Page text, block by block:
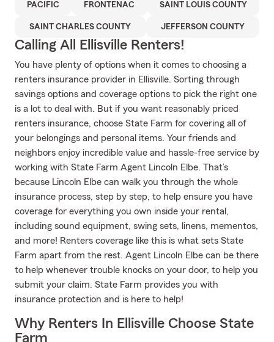
PACIFIC FRONTENAC SAINT LOUIS COUNTY
SAINT CHARLES COUNTY JEFFERSON COUNTY
Calling All Ellisville Renters!
You have plenty of options when it comes to choosing a
renters insurance provider in Ellisville. Sorting through
savings options and coverage options to pick the right one
is a lot to deal with. But if you want reasonably priced
renters insurance, choose State Farm for covering all of
your belongings and personal items. Your friends and
neighbors enjoy incredible value and hassle-free service by
working with State Farm Agent Lincoln Elbe. That’s
because Lincoln Elbe can walk you through the whole
insurance process, step by step, to help ensure you have
coverage for everything you own inside your rental,
including sound equipment, swing sets, linens, mementos,
and more! Renters coverage like this is what sets State
Farm apart from the rest. Agent Lincoln Elbe can be there
to help whenever trouble knocks on your door, to help you
submit your claim. State Farm provides you with
insurance protection and is here to help!
Why Renters In Ellisville Choose State
Farm